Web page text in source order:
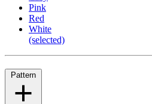
Pink
Red
White
(selected)
Pattern